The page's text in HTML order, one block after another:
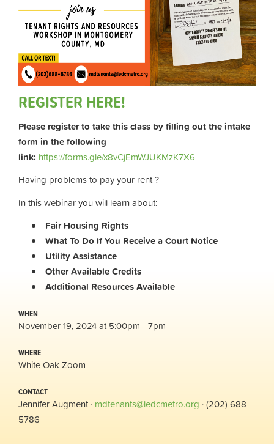
REGISTER HERE!
Please register to take this class by filling out the intake
form in the following
link: https://forms.gle/x8vCjEmWJUKMzK7X6
Having problems to pay your rent ?
In this webinar you will learn about:
Fair Housing Rights
What To Do If You Receive a Court Notice
Utility Assistance
Other Available Credits
Additional Resources Available
WHEN
November 19, 2024 at 5:00pm - 7pm
WHERE
White Oak Zoom
CONTACT
Jennifer Augment · mdtenants@ledcmetro.org · (202) 688-
5786